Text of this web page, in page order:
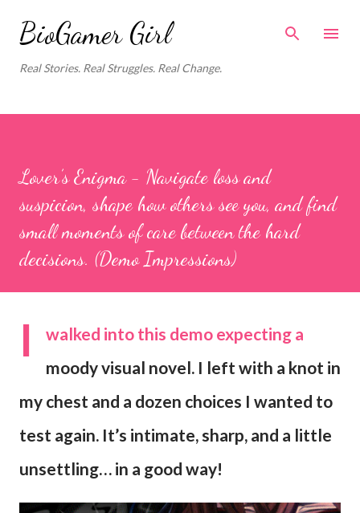
Skip to main content
BioGamer Girl
Real Stories. Real Struggles. Real Change.
Lover’s Enigma - Navigate loss and
suspicion, shape how others see you, and find
small moments of care between the hard
decisions. (Demo Impressions)
I
walked into this demo expecting a
moody visual novel. I left with a knot in
my chest and a dozen choices I wanted to
test again. It’s intimate, sharp, and a little
unsettling… in a good way!